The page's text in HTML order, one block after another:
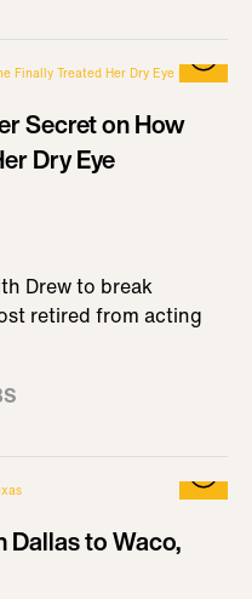
Secret on How
Dry Eye
Drew to break
retired from acting
Dallas to Waco,